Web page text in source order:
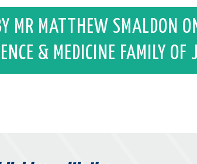
MR MATTHEW SMALDON
& MEDICINE FAMILY OF